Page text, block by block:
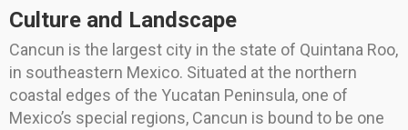
Culture and Landscape
Cancun is the largest city in the state of Quintana Roo,
in southeastern Mexico. Situated at the northern
coastal edges of the Yucatan Peninsula, one of
Mexico’s special regions, Cancun is bound to be one